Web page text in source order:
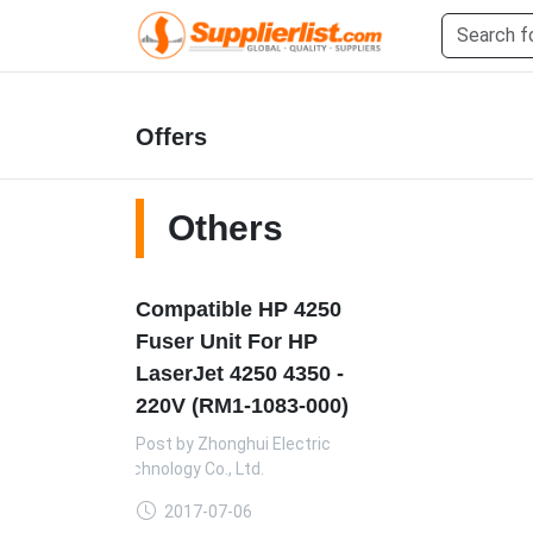
Offers
Others
Compatible HP 4250
Fuser Unit For HP
LaserJet 4250 4350 -
220V (RM1-1083-000)
Post by Zhonghui Electric
Technology Co., Ltd.
2017-07-06